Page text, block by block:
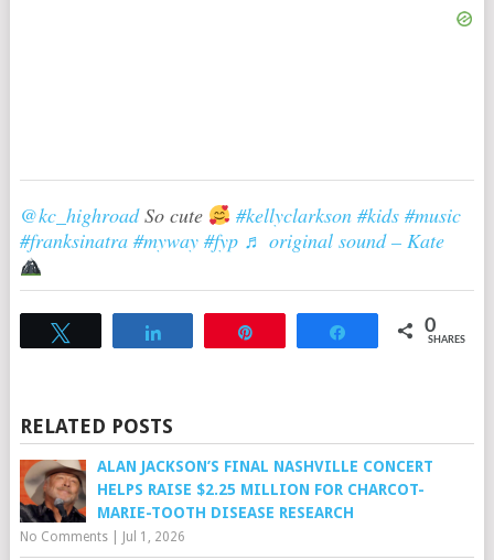
@kc_highroadSo cute #kellyclarkson #kids #music
#franksinatra #myway #fyp ♬ original sound – Kate
Share 0
SHARES
RELATED POSTS
ALAN JACKSON’S FINAL NASHVILLE CONCERT
HELPS RAISE $2.25 MILLION FOR CHARCOT-
MARIE-TOOTH DISEASE RESEARCH
No Comments| Jul 1, 2026